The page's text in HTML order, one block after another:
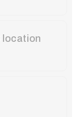
location